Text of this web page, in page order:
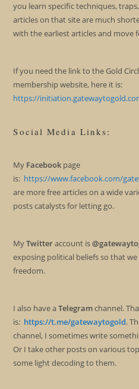
you learn specific techniques,
articles on that site are much
with the earliest articles and move
If you need the link to the Gold
membership website, here it is:
https://
Social Media Links:
My Facebook page
is: https://www.facebook.com/
are more free articles on a wide
posts catalysts for letting go.
MyTwitteraccount is
exposing political beliefs so that
freedom.
I also have aTelegramchannel.
is: https://t.me/gatewaytogold.
channel, I sometimes write
Or I take other posts on various
some light decoding to them.